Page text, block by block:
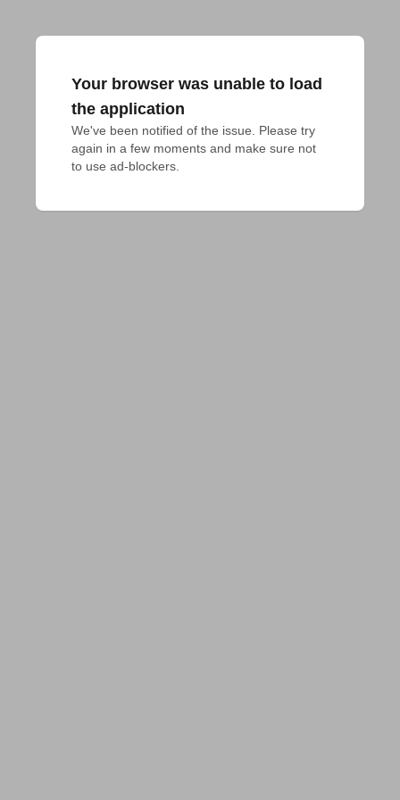
Your browser was unable to load
the application
We've been notified of the issue. Please try
again in a few moments and make sure not
to use ad-blockers.